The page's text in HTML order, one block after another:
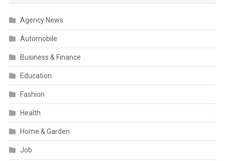
Agency News
Automobile
Business & Finance
Education
Fashion
Health
Home & Garden
Job